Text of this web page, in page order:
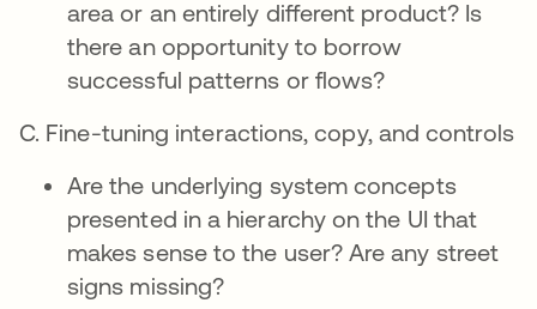
area or an entirely different product? Is
there an opportunity to borrow
successful patterns or flows?
C. Fine-tuning interactions, copy, and controls
Are the underlying system concepts
presented in a hierarchy on the UI that
makes sense to the user? Are any street
signs missing?